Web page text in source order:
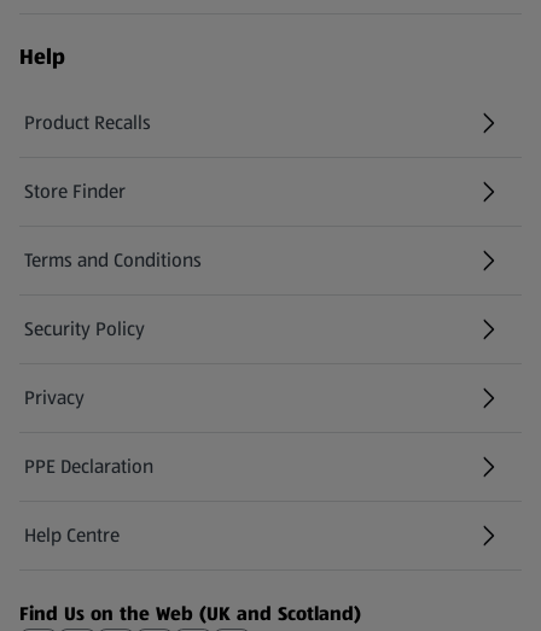
Help
Product Recalls
(opens in a new tab)
Store Finder
(opens in a new tab)
Terms and Conditions
Security Policy
(opens in a new tab)
Privacy
PPE Declaration
Help Centre
(opens in a new tab)
Find Us on the Web (UK and Scotland)